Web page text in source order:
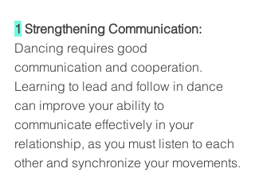
1 Strengthening Communication:
Dancing requires good
communication and cooperation.
Learning to lead and follow in dance
can improve your ability to
communicate effectively in your
relationship, as you must listen to each
other and synchronize your movements.